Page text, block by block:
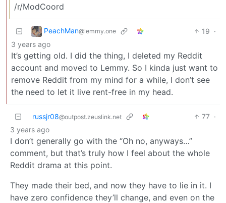
/r/ModCoord
PeachMan@lemmy.one 19 ·
3 years ago
It’s getting old. I did the thing, I deleted my Reddit
account and moved to Lemmy. So I kinda just want to
remove Reddit from my mind for a while, I don’t see
the need to let it live rent-free in my head.
russjr08@outpost.zeuslink.net 77 ·
3 years ago
I don’t generally go with the “Oh no, anyways…”
comment, but that’s truly how I feel about the whole
Reddit drama at this point.
They made their bed, and now they have to lie in it. I
have zero confidence they’ll change, and even on the